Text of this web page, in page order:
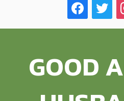
facebook twitter
GOOD